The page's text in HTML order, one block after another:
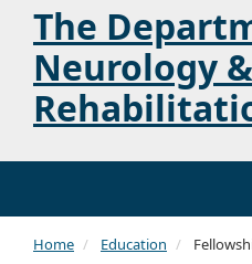
The
Neurology &
Home Education